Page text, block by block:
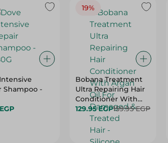
Shampoo -
19%
Bobana Treatment
Ultra Repairing Hair
Conditioner With
Argan Oil For
Damaged & Treated
Hair - Silicone Free,
Paraben Free &
129.95 EGP159.95 EGP